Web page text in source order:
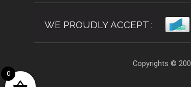
WE PROUDLY ACCEPT :
Copyrights ©
0